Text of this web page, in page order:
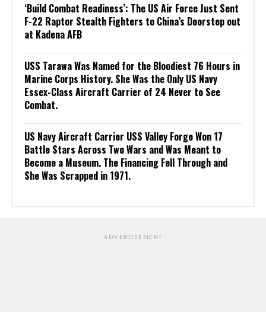
‘Build Combat Readiness’: The US Air Force Just Sent
F-22 Raptor Stealth Fighters to China’s Doorstep out
at Kadena AFB
USS Tarawa Was Named for the Bloodiest 76 Hours in
Marine Corps History. She Was the Only US Navy
Essex-Class Aircraft Carrier of 24 Never to See
Combat.
US Navy Aircraft Carrier USS Valley Forge Won 17
Battle Stars Across Two Wars and Was Meant to
Become a Museum. The Financing Fell Through and
She Was Scrapped in 1971.
ADVERTISEMENT